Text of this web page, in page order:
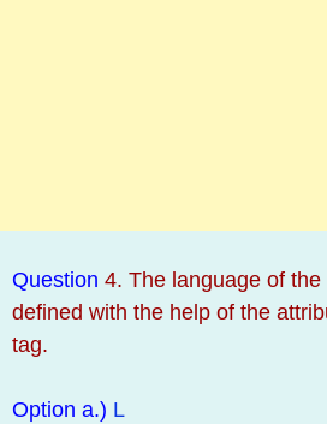
Question 4. The language of
defined with the help of the
tag.
Option a.) L